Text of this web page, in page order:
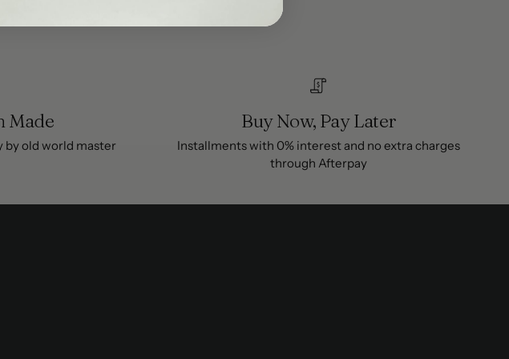
Made
by old world master
Buy Now, Pay Later
Installments with 0% interest and no extra charges
through Afterpay